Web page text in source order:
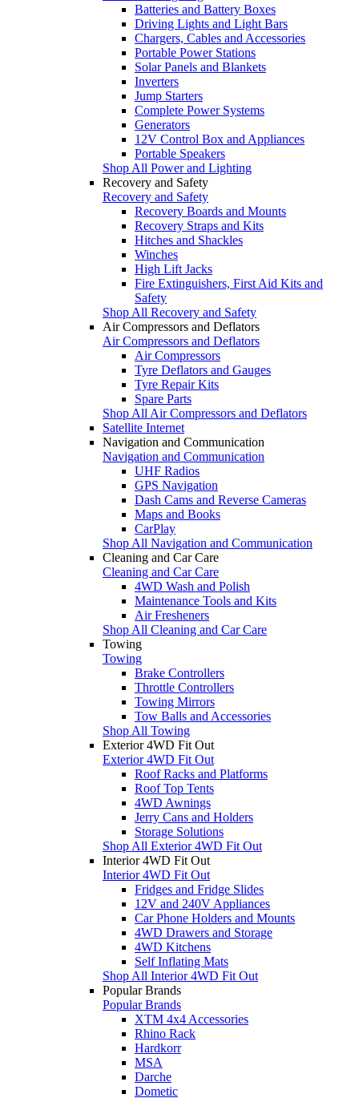
Batteries and Battery Boxes
Driving Lights and Light Bars
Chargers, Cables and Accessories
Portable Power Stations
Solar Panels and Blankets
Inverters
Jump Starters
Complete Power Systems
Generators
12V Control Box and Appliances
Portable Speakers
Shop All Power and Lighting
Recovery and Safety
Recovery and Safety
Recovery Boards and Mounts
Recovery Straps and Kits
Hitches and Shackles
Winches
High Lift Jacks
Fire Extinguishers, First Aid Kits and
Safety
Shop All Recovery and Safety
Air Compressors and Deflators
Air Compressors and Deflators
Air Compressors
Tyre Deflators and Gauges
Tyre Repair Kits
Spare Parts
Shop All Air Compressors and Deflators
Satellite Internet
Navigation and Communication
Navigation and Communication
UHF Radios
GPS Navigation
Dash Cams and Reverse Cameras
Maps and Books
CarPlay
Shop All Navigation and Communication
Cleaning and Car Care
Cleaning and Car Care
4WD Wash and Polish
Maintenance Tools and Kits
Air Fresheners
Shop All Cleaning and Car Care
Towing
Towing
Brake Controllers
Throttle Controllers
Towing Mirrors
Tow Balls and Accessories
Shop All Towing
Exterior 4WD Fit Out
Exterior 4WD Fit Out
Roof Racks and Platforms
Roof Top Tents
4WD Awnings
Jerry Cans and Holders
Storage Solutions
Shop All Exterior 4WD Fit Out
Interior 4WD Fit Out
Interior 4WD Fit Out
Fridges and Fridge Slides
12V and 240V Appliances
Car Phone Holders and Mounts
4WD Drawers and Storage
4WD Kitchens
Self Inflating Mats
Shop All Interior 4WD Fit Out
Popular Brands
Popular Brands
XTM 4x4 Accessories
Rhino Rack
Hardkorr
MSA
Darche
Dometic